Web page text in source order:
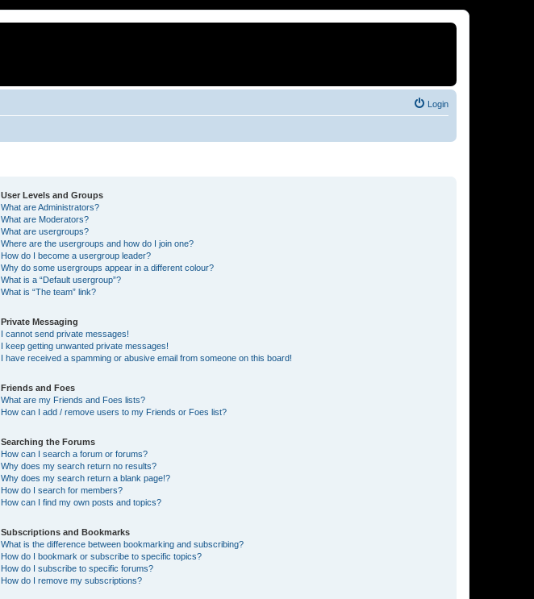
Login
User Levels and Groups
What are Administrators?
What are Moderators?
What are usergroups?
Where are the usergroups and how do I join one?
How do I become a usergroup leader?
Why do some usergroups appear in a different colour?
What is a “Default usergroup”?
What is “The team” link?
Private Messaging
I cannot send private messages!
I keep getting unwanted private messages!
I have received a spamming or abusive email from someone on this board!
Friends and Foes
What are my Friends and Foes lists?
How can I add / remove users to my Friends or Foes list?
Searching the Forums
How can I search a forum or forums?
Why does my search return no results?
Why does my search return a blank page!?
How do I search for members?
How can I find my own posts and topics?
Subscriptions and Bookmarks
What is the difference between bookmarking and subscribing?
How do I bookmark or subscribe to specific topics?
How do I subscribe to specific forums?
How do I remove my subscriptions?